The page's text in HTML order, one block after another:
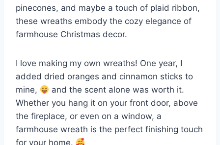
pinecones, and maybe a touch of plaid ribbon,
these wreaths embody the cozy elegance of
farmhouse Christmas decor.
I love making my own wreaths! One year, I
added dried oranges and cinnamon sticks to
mine,
and the scent alone was worth it.
Whether you hang it on your front door, above
the fireplace, or even on a window, a
farmhouse wreath is the perfect finishing touch
for your home.